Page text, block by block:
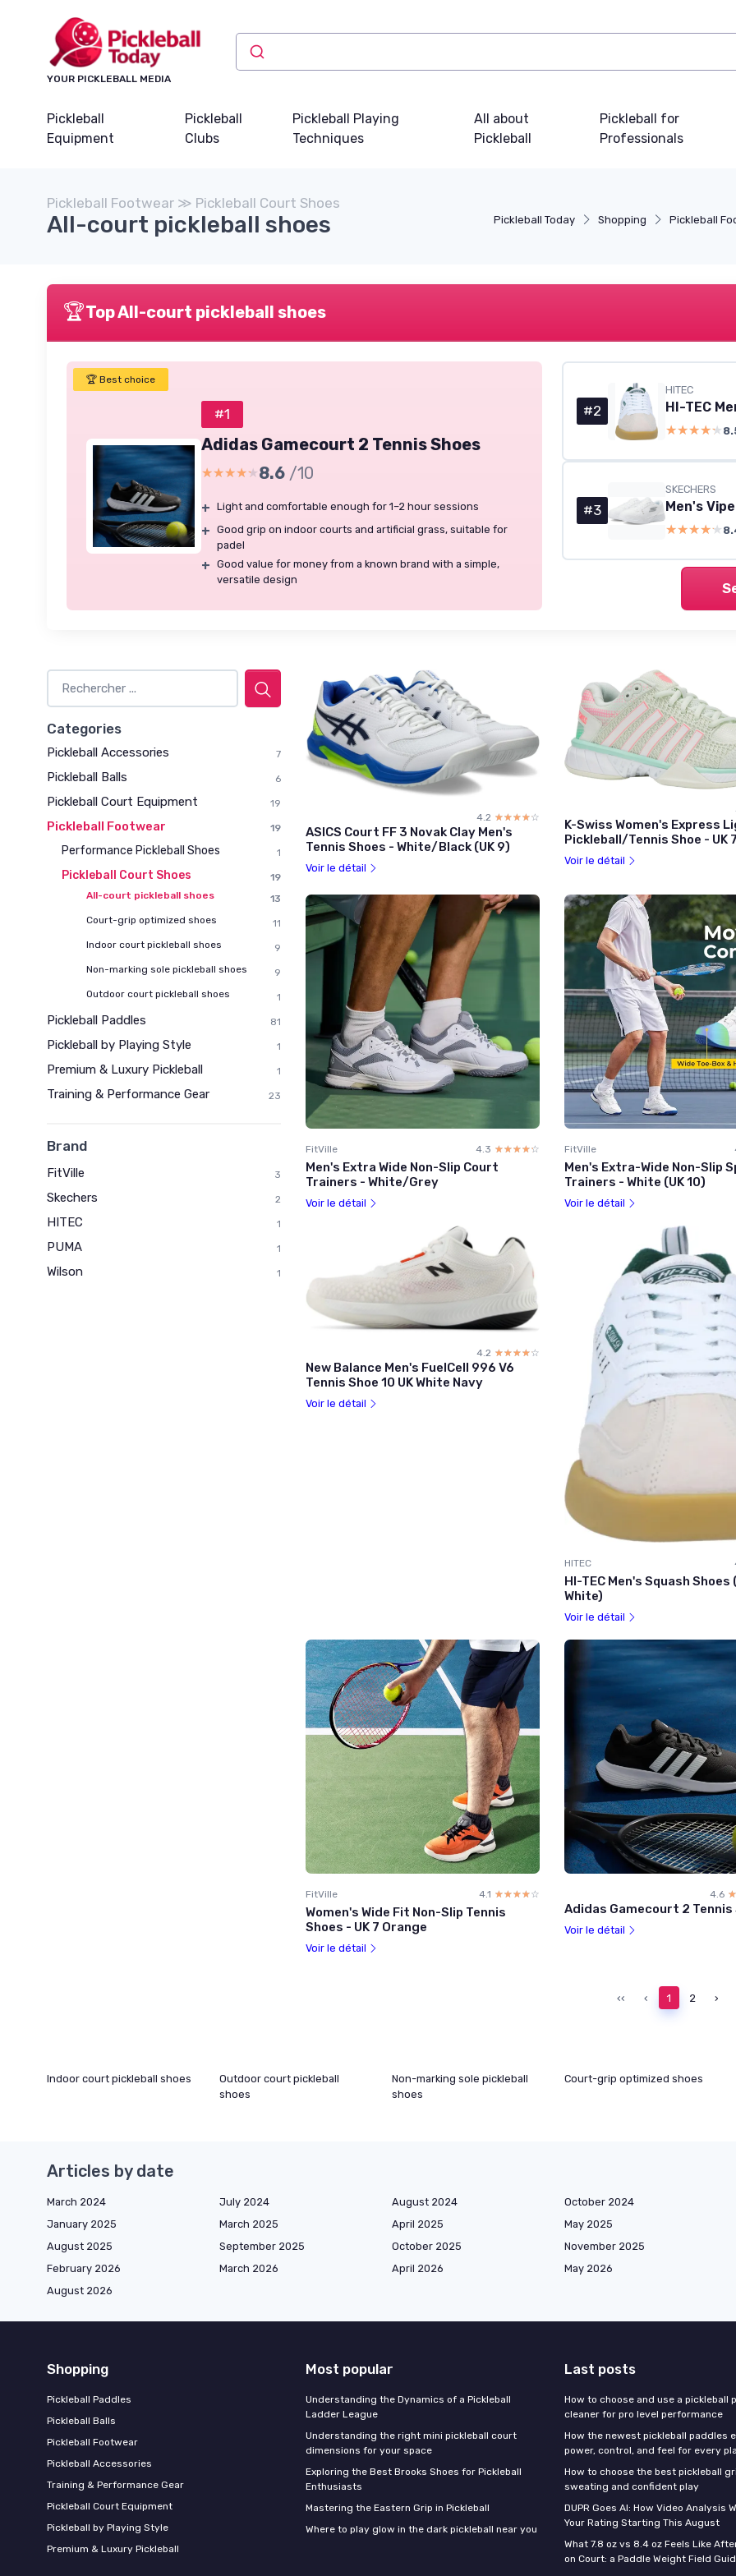
YOUR PICKLEBALL MEDIA
Pickleball
Equipment
Pickleball
Clubs
Pickleball Playing
Techniques
All about
Pickleball
Pickleball for
Professionals
Pickleball Today Shopping Pickleball
Pickleball Footwear ≫ Pickleball Court Shoes
All-court pickleball shoes
🏆Top All-court pickleball shoes
🏆 Best choice
#1
Adidas Gamecourt 2 Tennis Shoes
★★★★★
★★★★★8.6 /10
+ Light and comfortable enough for 1–2 hour sessions
+ Good grip on indoor courts and artificial grass, suitable for
padel
+ Good value for money from a known brand with a simple,
versatile design
#2
HITEC
HI-TEC
★★★★★
★★★★★
#3
SKECHERS
★★★★★
★★★★★
Categories
Pickleball Accessories 7
Pickleball Balls 6
Pickleball Court Equipment 19
Pickleball Footwear 19
Performance Pickleball Shoes 1
Pickleball Court Shoes
19
All-court pickleball shoes
13
Court-grip optimized shoes
11
Indoor court pickleball shoes
9
Non-marking sole pickleball shoes
9
Outdoor court pickleball shoes
1
Pickleball Paddles 81
Pickleball by Playing Style 1
Premium & Luxury Pickleball 1
Training & Performance Gear 23
Brand
FitVille 3
Skechers 2
HITEC 1
PUMA 1
Wilson 1
4.2 ☆☆☆☆☆
★★★★★
ASICS Court FF 3 Novak Clay Men's
Tennis Shoes - White/Black (UK 9)
Voir le détail
K-Swiss Women's Express
Pickleball/Tennis Shoe - UK
Voir le détail
FitVille 4.3 ☆☆☆☆☆
★★★★★
Men's Extra Wide Non-Slip Court
Trainers - White/Grey
Voir le détail
FitVille
Men's Extra-Wide Non-Slip
Trainers - White (UK 10)
Voir le détail
4.2 ☆☆☆☆☆
★★★★★
New Balance Men's FuelCell 996 V6
Tennis Shoe 10 UK White Navy
Voir le détail
HITEC
HI-TEC Men's Squash Shoes
White)
Voir le détail
FitVille 4.1 ☆☆☆☆☆
★★★★★
Women's Wide Fit Non-Slip Tennis
Shoes - UK 7 Orange
Voir le détail
4.6
Adidas Gamecourt 2 Tennis
Voir le détail
‹‹ ‹ 1 2 ›
Indoor court pickleball shoes
Outdoor court pickleball
shoes
Non-marking sole pickleball
shoes
Court-grip optimized shoes
Articles by date
March 2024 July 2024 August 2024 October 2024
January 2025
March 2025 April 2025 May 2025
August 2025
September 2025 October 2025 November 2025
February 2026
March 2026 April 2026 May 2026
August 2026
Shopping
Pickleball Paddles
Pickleball Balls
Pickleball Footwear
Pickleball Accessories
Training & Performance Gear
Pickleball Court Equipment
Pickleball by Playing Style
Premium & Luxury Pickleball
Most popular
Understanding the Dynamics of a Pickleball
Ladder League
Understanding the right mini pickleball court
dimensions for your space
Exploring the Best Brooks Shoes for Pickleball
Enthusiasts
Mastering the Eastern Grip in Pickleball
Where to play glow in the dark pickleball near you
Last posts
How to choose and use a pickleball
cleaner for pro level performance
How the newest pickleball paddles
power, control, and feel for every
How to choose the best pickleball
sweating and confident play
DUPR Goes AI: How Video Analysis
Your Rating Starting This August
What 7.8 oz vs 8.4 oz Feels Like
on Court: a Paddle Weight Field